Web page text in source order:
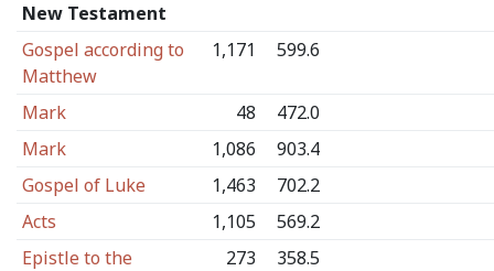
New Testament
Gospel according to
Matthew
1,171 599.6
Mark 48
472.0
Mark
1,086
903.4
Gospel of Luke
1,463
702.2
Acts
1,105
569.2
Epistle to the
273 358.5